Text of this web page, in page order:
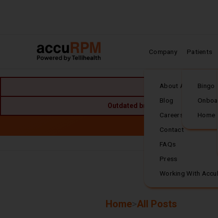
Outdated browser detected. For
Company
About Accuhealth
Blog
Careers
Contact
Frequently
FAQs
Press
Working With
Patients
Bingo
Home
Breadcrumbs
Home> All Posts